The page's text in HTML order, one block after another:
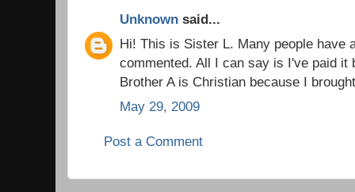
Unknown said...
Hi! This is Sister L. Many people have
commented. All I can say is I've paid it
Brother A is Christian because I
May 29, 2009
Post a Comment